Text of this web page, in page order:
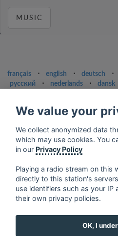
MUSIC
français ⋅ english ⋅ deutsch ⋅
русский
⋅ nederlands ⋅ dansk
Contact us: contact@my-radios.com
Privacy Policy
Google Play and the Google Play logo are
We value your
We collect anonymized data
which may use cookies. You
in our Privacy Policy
Playing a radio stream on this
directly to this station's
use identifiers such as your IP
their own privacy policies.
OK, I